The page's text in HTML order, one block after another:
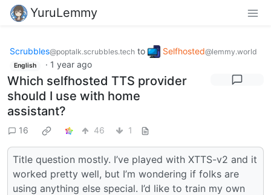
YuruLemmy
Scrubbles@poptalk.scrubbles.tech to Selfhosted@lemmy.world
English · 1 year ago
Which selfhosted TTS provider
should I use with home
assistant?
16 46 1
Title question mostly. I’ve played with XTTS-v2 and it
worked pretty well, but I’m wondering if folks are
using anything else special. I’d like to train my own